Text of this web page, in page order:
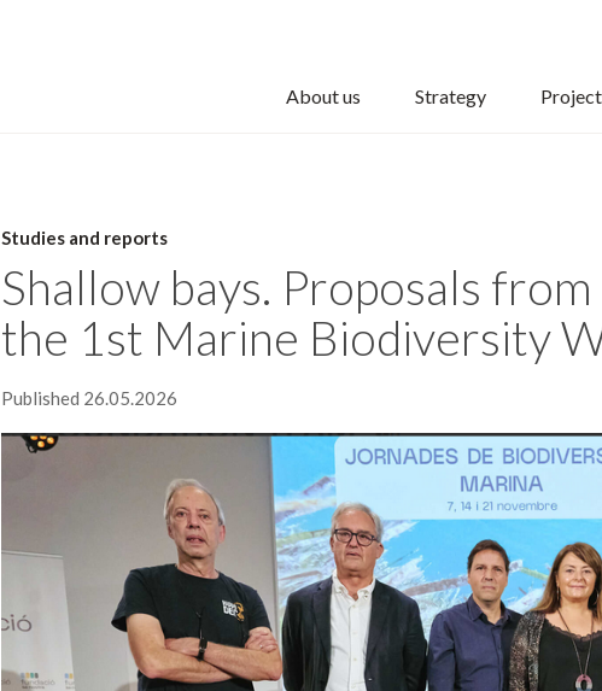
About us Strategy
Studies and reports
Shallow bays. Proposals
the 1st Marine Biodiversity
Published 26.05.2026